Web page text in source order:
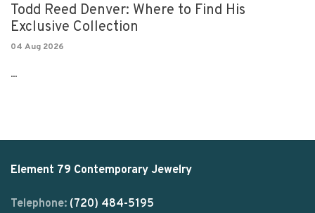
Todd Reed Denver: Where to Find His
Exclusive Collection
04 Aug 2026
...
Element 79 Contemporary Jewelry
Telephone: (720) 484-5195